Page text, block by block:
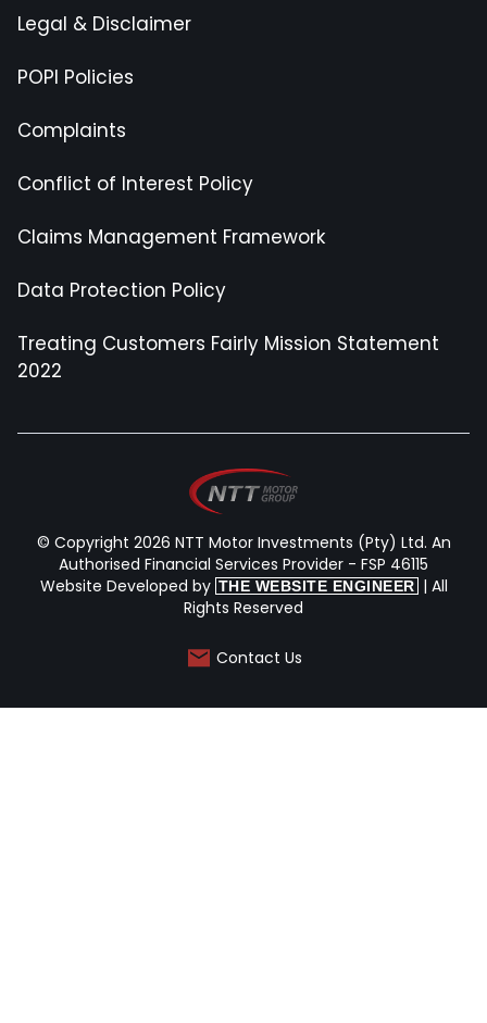
Legal & Disclaimer
POPI Policies
Complaints
Conflict of Interest Policy
Claims Management Framework
Data Protection Policy
Treating Customers Fairly Mission Statement
2022
© Copyright 2026 NTT Motor Investments (Pty) Ltd. An
Authorised Financial Services Provider - FSP 46115
Website Developed by THE WEBSITE ENGINEER | All
Rights Reserved
Contact Us